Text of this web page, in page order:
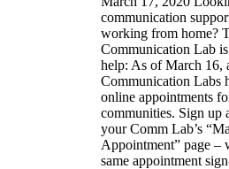
communication
working from home?
Communication Lab
help: As of March 16,
Communication Labs
online appointments
communities. Sign up
your Comm Lab’s
Appointment” page –
same appointment